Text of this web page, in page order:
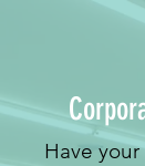
Have your